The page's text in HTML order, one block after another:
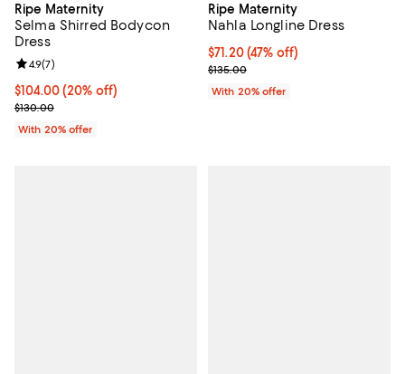
Ripe Maternity
Selma Shirred Bodycon
Dress
Current price $104.00; 20% off; undefined;
$104.00(20% off)
; Previous price $130.00;
$130.00
Review rating: 4.9 out of 5; 7 reviews;
4.9(7)
With 20% offer
Ripe Maternity
Nahla Longline Dress
$71.20; 47% off; undefined;
$71.20(47% off)
Current sale price $89.00;
$135.00
With 20% offer